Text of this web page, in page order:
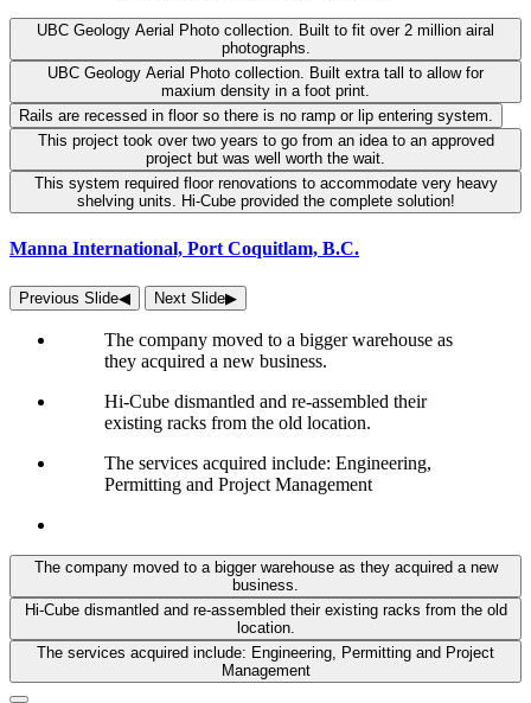
UBC Geology Aerial Photo collection. Built to fit over 2 million airal
photographs.
UBC Geology Aerial Photo collection. Built extra tall to allow for
maxium density in a foot print.
Rails are recessed in floor so there is no ramp or lip entering system.
This project took over two years to go from an idea to an approved
project but was well worth the wait.
This system required floor renovations to accommodate very heavy
shelving units. Hi-Cube provided the complete solution!
Manna International, Port Coquitlam, B.C.
Previous Slide◀︎ Next Slide▶︎
The company moved to a bigger warehouse as
they acquired a new business.
Hi-Cube dismantled and re-assembled their
existing racks from the old location.
The services acquired include: Engineering,
Permitting and Project Management
The company moved to a bigger warehouse as they acquired a new
business.
Hi-Cube dismantled and re-assembled their existing racks from the old
location.
The services acquired include: Engineering, Permitting and Project
Management